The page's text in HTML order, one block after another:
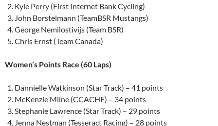
Kyle Perry (First Internet Bank Cycling)
John Borstelmann (TeamBSR Mustangs)
George Nemilostivijs (Team BSR)
Chris Ernst (Team Canada)
Women’s Points Race (60 Laps)
Dannielle Watkinson (Star Track) – 41 points
McKenzie Milne (CCACHE) – 34 points
Stephanie Lawrence (Star Track) – 29 points
Jenna Nestman (Tesseract Racing) – 28 points